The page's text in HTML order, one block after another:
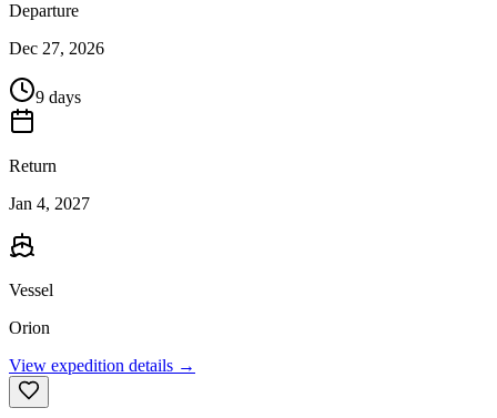
Departure
Dec 27, 2026
9 days
Return
Jan 4, 2027
Vessel
Orion
View expedition details →